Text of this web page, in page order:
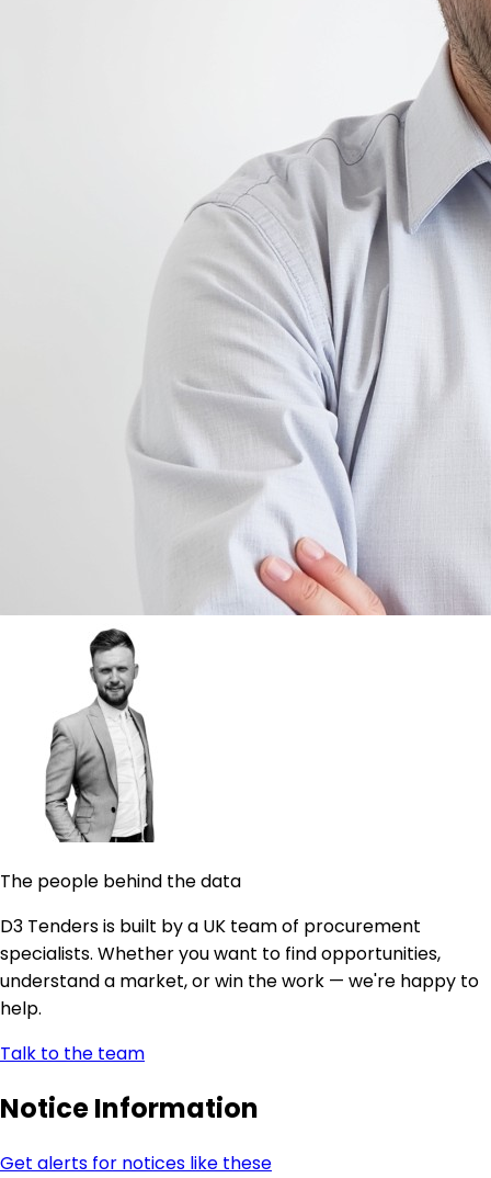
The people behind the data
D3 Tenders is built by a UK team of procurement
specialists. Whether you want to find opportunities,
understand a market, or win the work — we're happy to
help.
Talk to the team
Notice Information
Get alerts for notices like these